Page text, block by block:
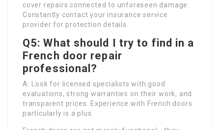
cover repairs connected to unforeseen damage.
Constantly contact your insurance service
provider for protection details.
Q5: What should I try to find in a
French door repair
professional?
A: Look for licensed specialists with good
evaluations, strong warranties on their work, and
transparent prices. Experience with French doors
particularly is a plus.